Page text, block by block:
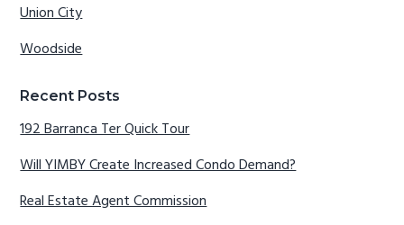
Union City
Woodside
Recent Posts
192 Barranca Ter Quick Tour
Will YIMBY Create Increased Condo Demand?
Real Estate Agent Commission